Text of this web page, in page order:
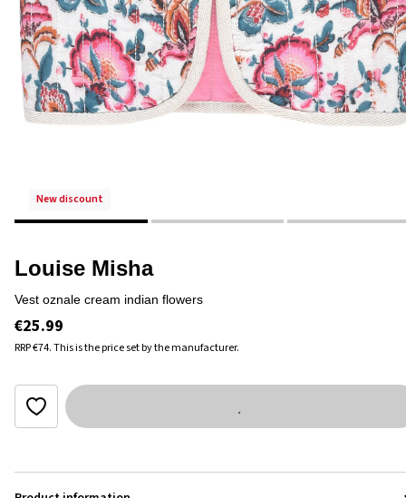
new discount
Louise Misha
vest oznale cream indian flowers
€25.99
RRP€74.This is the price set by the manufacturer.